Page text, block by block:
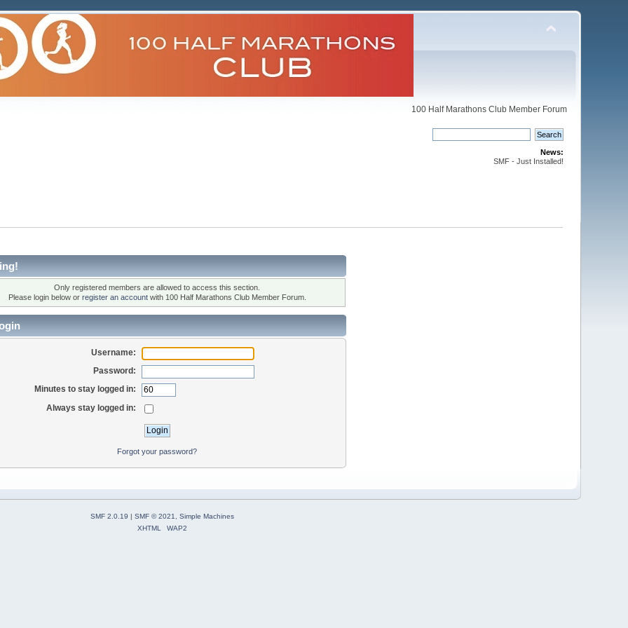
100 Half Marathons Club Member Forum
News:
SMF - Just Installed!
Only registered members are allowed to access this section.
Please login below or register an accountwith 100 Half Marathons Club Member Forum.
Username:
Password:
Minutes to stay logged in:
Always stay logged in:
Forgot your password?
SMF 2.0.19 | SMF © 2021
Simple Machines
XHTML
WAP2